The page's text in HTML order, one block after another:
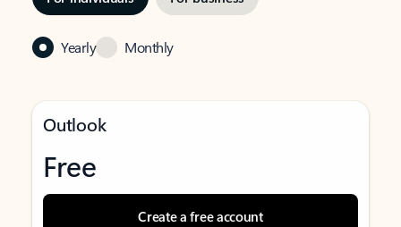
Yearly Monthly
Outlook
Free
Create a free account